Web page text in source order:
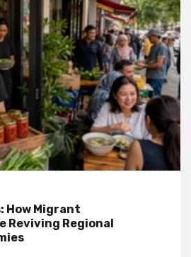
How Migrant
Reviving Regional